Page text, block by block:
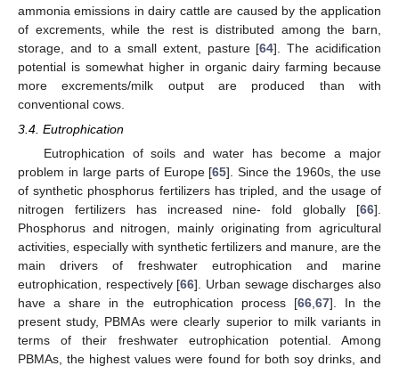
ammonia emissions in dairy cattle are caused by the application
of excrements, while the rest is distributed among the barn,
storage, and to a small extent, pasture [64]. The acidification
potential is somewhat higher in organic dairy farming because
more excrements/milk output are produced than with
conventional cows.
3.4. Eutrophication
Eutrophication of soils and water has become a major
problem in large parts of Europe [65]. Since the 1960s, the use
of synthetic phosphorus fertilizers has tripled, and the usage of
nitrogen fertilizers has increased nine- fold globally [66].
Phosphorus and nitrogen, mainly originating from agricultural
activities, especially with synthetic fertilizers and manure, are the
main drivers of freshwater eutrophication and marine
eutrophication, respectively [66]. Urban sewage discharges also
have a share in the eutrophication process [66, 67]. In the
present study, PBMAs were clearly superior to milk variants in
terms of their freshwater eutrophication potential. Among
PBMAs, the highest values were found for both soy drinks, and